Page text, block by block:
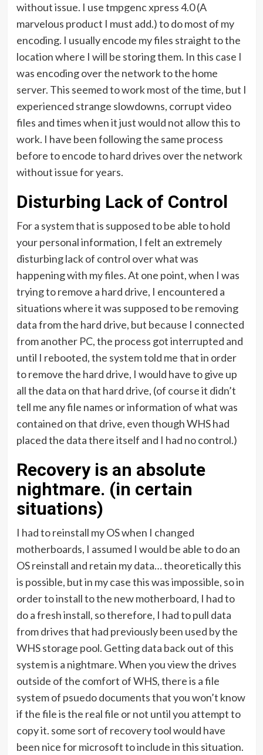
without issue. I use tmpgenc xpress 4.0 (A
marvelous product I must add.) to do most of my
encoding. I usually encode my files straight to the
location where I will be storing them. In this case I
was encoding over the network to the home
server. This seemed to work most of the time, but I
experienced strange slowdowns, corrupt video
files and times when it just would not allow this to
work. I have been following the same process
before to encode to hard drives over the network
without issue for years.
Disturbing Lack of Control
For a system that is supposed to be able to hold
your personal information, I felt an extremely
disturbing lack of control over what was
happening with my files. At one point, when I was
trying to remove a hard drive, I encountered a
situations where it was supposed to be removing
data from the hard drive, but because I connected
from another PC, the process got interrupted and
until I rebooted, the system told me that in order
to remove the hard drive, I would have to give up
all the data on that hard drive, (of course it didn’t
tell me any file names or information of what was
contained on that drive, even though WHS had
placed the data there itself and I had no control.)
Recovery is an absolute
nightmare. (in certain
situations)
I had to reinstall my OS when I changed
motherboards, I assumed I would be able to do an
OS reinstall and retain my data… theoretically this
is possible, but in my case this was impossible, so in
order to install to the new motherboard, I had to
do a fresh install, so therefore, I had to pull data
from drives that had previously been used by the
WHS storage pool. Getting data back out of this
system is a nightmare. When you view the drives
outside of the comfort of WHS, there is a file
system of psuedo documents that you won’t know
if the file is the real file or not until you attempt to
copy it. some sort of recovery tool would have
been nice for microsoft to include in this situation.